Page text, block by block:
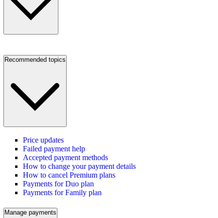
Recommended topics
Price updates
Failed payment help
Accepted payment methods
How to change your payment details
How to cancel Premium plans
Payments for Duo plan
Payments for Family plan
Manage payments